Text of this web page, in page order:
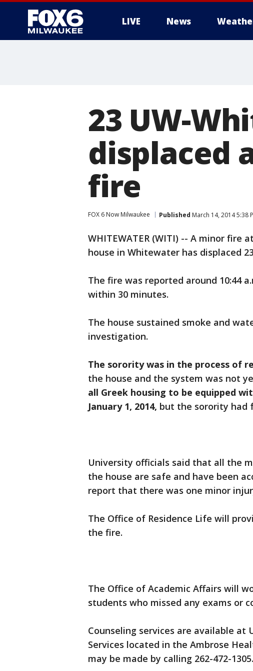
LIVE News
23 UW-
displaced
fire
FOX 6 Now Milwaukee Published March 14, 2014 5:38
WHITEWATER (WITI) -- A minor fire
house in Whitewater has displaced
The fire was reported around 10:44
within 30 minutes.
The house sustained smoke and
investigation.
The sorority was in the process of
the house and the system was not
all Greek housing to be equipped
January 1, 2014, but the sorority had
University officials said that all the
the house are safe and have been
report that there was one minor
The Office of Residence Life will
the fire.
The Office of Academic Affairs will
students who missed any exams or
Counseling services are available at
Services located in the Ambrose
may be made by calling 262-472-1305.